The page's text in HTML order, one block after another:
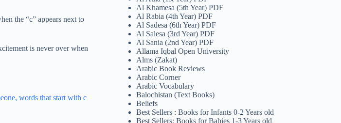
the “c” appears next to
is never over when
Al Khamesa (5th Year) PDF
Al Rabia (4th Year) PDF
Al Sadesa (6th Year) PDF
Al Salesa (3rd Year) PDF
Al Sania (2nd Year) PDF
Allama Iqbal Open University
Alms (Zakat)
Arabic Book Reviews
Arabic Corner
Arabic Vocabulary
Balochistan (Text Books)
Beliefs
Best Sellers : Books for Infants 0-2 Years old
Best Sellers: Books for Babies 1-3 Years old